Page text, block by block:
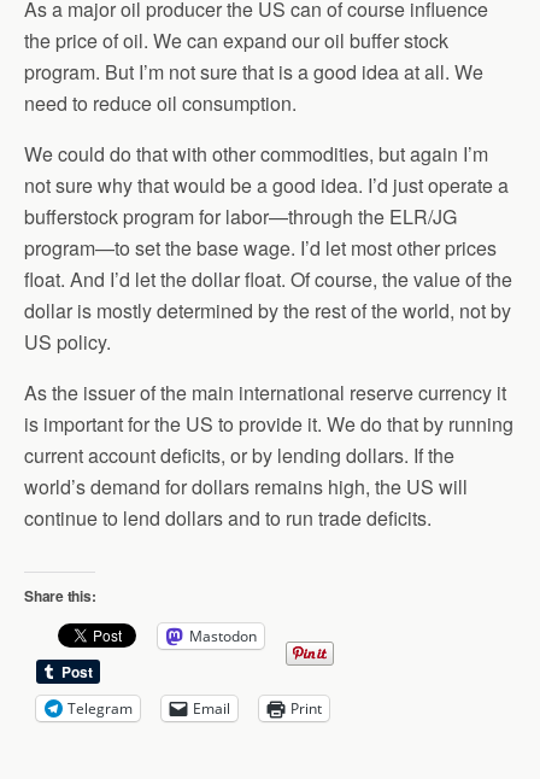
As a major oil producer the US can of course influence
the price of oil. We can expand our oil buffer stock
program. But I’m not sure that is a good idea at all. We
need to reduce oil consumption.
We could do that with other commodities, but again I’m
not sure why that would be a good idea. I’d just operate a
bufferstock program for labor—through the ELR/JG
program—to set the base wage. I’d let most other prices
float. And I’d let the dollar float. Of course, the value of the
dollar is mostly determined by the rest of the world, not by
US policy.
As the issuer of the main international reserve currency it
is important for the US to provide it. We do that by running
current account deficits, or by lending dollars. If the
world’s demand for dollars remains high, the US will
continue to lend dollars and to run trade deficits.
Share this:
Mastodon
Telegram Email Print